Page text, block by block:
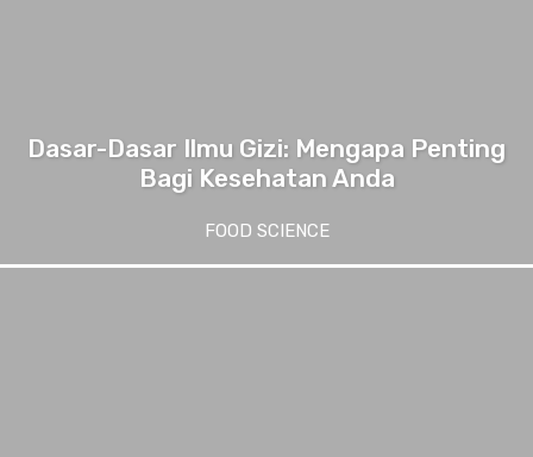
Dasar-Dasar Ilmu Gizi: Mengapa Penting
Bagi Kesehatan Anda
FOOD SCIENCE